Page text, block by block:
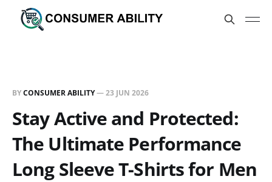
BYCONSUMER ABILITY—23 JUN 2026
Stay Active and Protected:
The Ultimate Performance
Long Sleeve T-Shirts for Men